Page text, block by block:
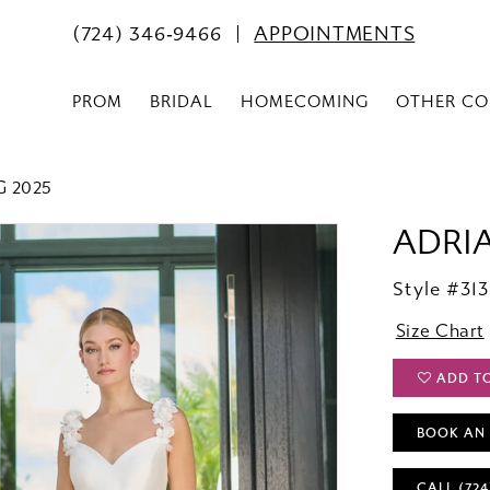
(724) 346‑9466 APPOINTMENTS
PROM BRIDAL HOMECOMING OTHER
2025
Style
Size Chart
ADD
BOOK AN